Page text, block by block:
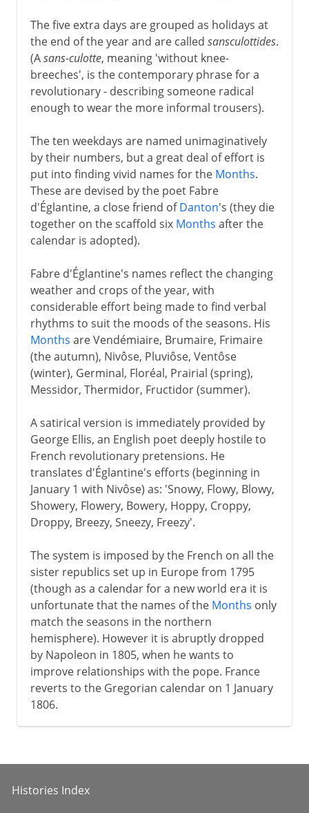
The five extra days are grouped as holidays at
the end of the year and are called sansculottides.
(Asans-culotte, meaning 'without knee-
breeches', is the contemporary phrase for a
revolutionary - describing someone radical
enough to wear the more informal trousers).
The ten weekdays are named unimaginatively
by their numbers, but a great deal of effort is
put into finding vivid names for the Months.
These are devised by the poet Fabre
d'Églantine, a close friend ofDanton's (they die
together on the scaffold six Months after the
calendar is adopted).
Fabre d'Églantine's names reflect the changing
weather and crops of the year, with
considerable effort being made to find verbal
rhythms to suit the moods of the seasons. His
Months are Vendémiaire, Brumaire, Frimaire
(the autumn), Nivôse, Pluviôse, Ventôse
(winter), Germinal, Floréal, Prairial (spring),
Messidor, Thermidor, Fructidor (summer).
A satirical version is immediately provided by
George Ellis, an English poet deeply hostile to
French revolutionary pretensions. He
translates d'Églantine's efforts (beginning in
January 1 with Nivôse) as: 'Snowy, Flowy, Blowy,
Showery, Flowery, Bowery, Hoppy, Croppy,
Droppy, Breezy, Sneezy, Freezy'.
The system is imposed by the French on all the
sister republics set up in Europe from 1795
(though as a calendar for a new world era it is
unfortunate that the names of the Months only
match the seasons in the northern
hemisphere). However it is abruptly dropped
by Napoleon in 1805, when he wants to
improve relationships with the pope. France
reverts to the Gregorian calendar on 1 January
1806.
Histories Index